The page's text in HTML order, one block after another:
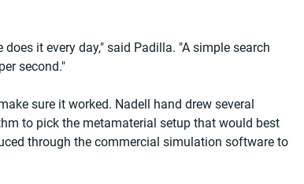
it every day," said Padilla. "A simple search
second."
sure it worked. Nadell hand drew several
to pick the metamaterial setup that would best
through the commercial simulation software to